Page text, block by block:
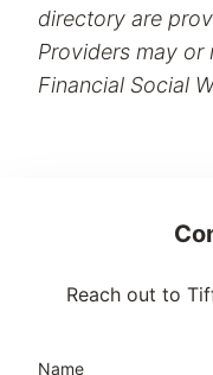
directory are
Providers may
Financial Social
Reach out to
Name